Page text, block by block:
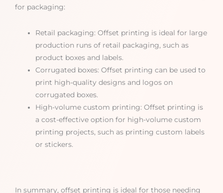
for packaging:
Retail packaging: Offset printing is ideal for large
production runs of retail packaging, such as
product boxes and labels.
Corrugated boxes: Offset printing can be used to
print high-quality designs and logos on
corrugated boxes.
High-volume custom printing: Offset printing is
a cost-effective option for high-volume custom
printing projects, such as printing custom labels
or stickers.
In summary, offset printing is ideal for those needing